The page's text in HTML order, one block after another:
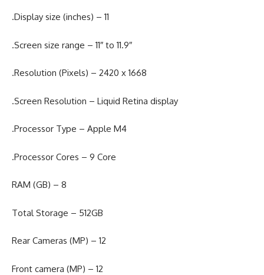
.Display size (inches) – 11
.Screen size range – 11″ to 11.9″
.Resolution (Pixels) – 2420 x 1668
.Screen Resolution – Liquid Retina display
.Processor Type – Apple M4
.Processor Cores – 9 Core
RAM (GB) – 8
Total Storage – 512GB
Rear Cameras (MP) – 12
Front camera (MP) – 12